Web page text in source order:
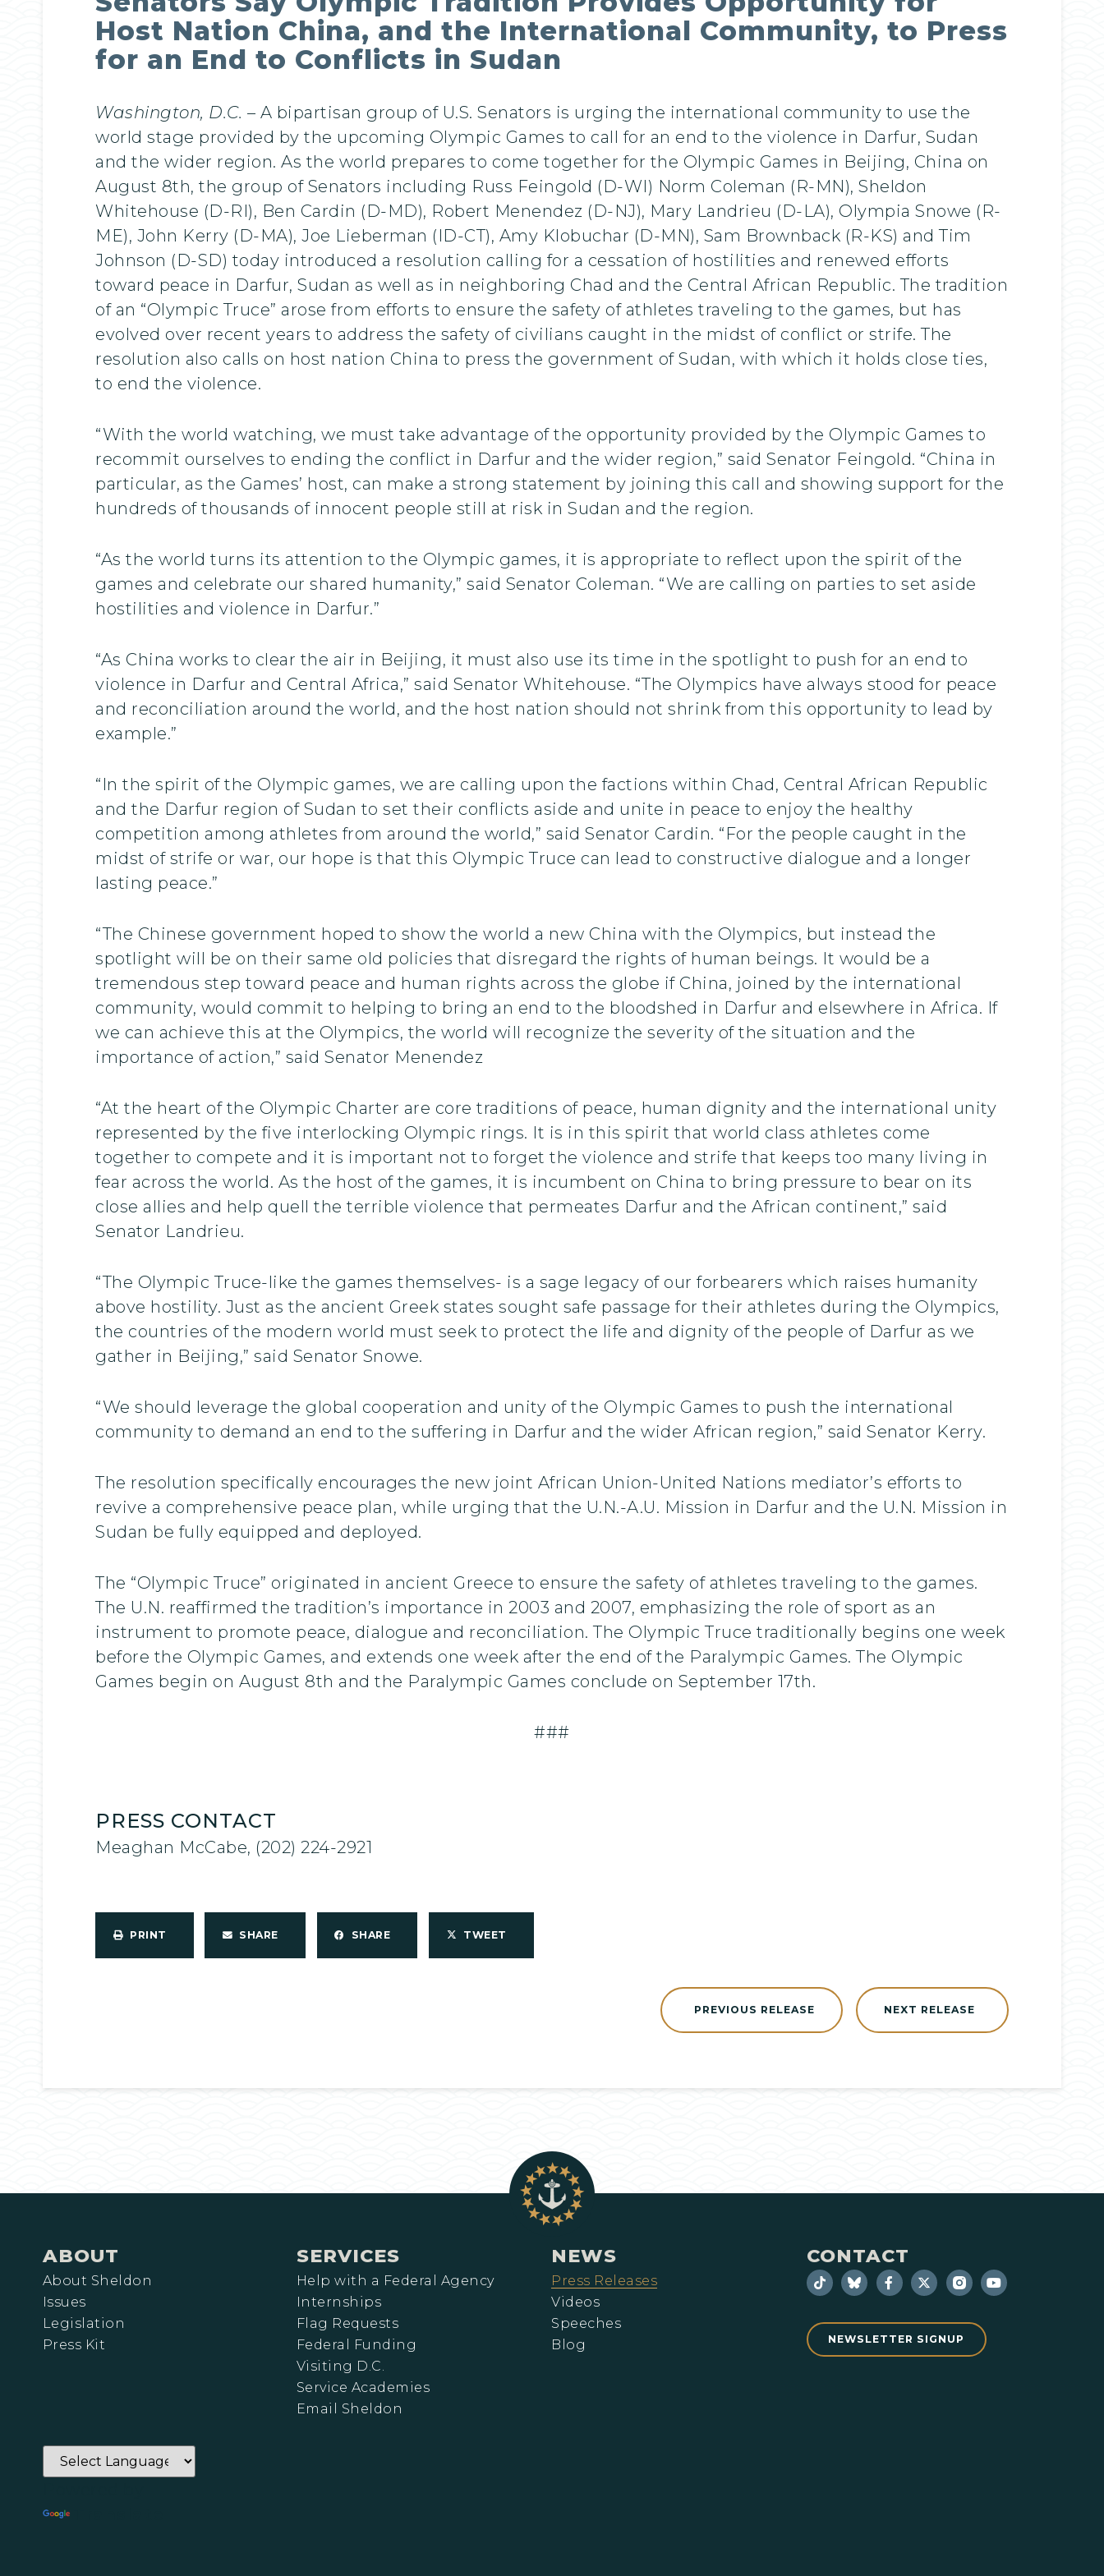
Host Nation China, and the International Community, to Press
for an End to Conflicts in Sudan
Washington, D.C. – A bipartisan group of U.S. Senators is urging the international community to use the
world stage provided by the upcoming Olympic Games to call for an end to the violence in Darfur, Sudan
and the wider region. As the world prepares to come together for the Olympic Games in Beijing, China on
August 8th, the group of Senators including Russ Feingold (D-WI) Norm Coleman (R-MN), Sheldon
Whitehouse (D-RI), Ben Cardin (D-MD), Robert Menendez (D-NJ), Mary Landrieu (D-LA), Olympia Snowe (R-
ME), John Kerry (D-MA), Joe Lieberman (ID-CT), Amy Klobuchar (D-MN), Sam Brownback (R-KS) and Tim
Johnson (D-SD) today introduced a resolution calling for a cessation of hostilities and renewed efforts
toward peace in Darfur, Sudan as well as in neighboring Chad and the Central African Republic. The tradition
of an “Olympic Truce” arose from efforts to ensure the safety of athletes traveling to the games, but has
evolved over recent years to address the safety of civilians caught in the midst of conflict or strife. The
resolution also calls on host nation China to press the government of Sudan, with which it holds close ties,
to end the violence.
“With the world watching, we must take advantage of the opportunity provided by the Olympic Games to
recommit ourselves to ending the conflict in Darfur and the wider region,” said Senator Feingold. “China in
particular, as the Games’ host, can make a strong statement by joining this call and showing support for the
hundreds of thousands of innocent people still at risk in Sudan and the region.
“As the world turns its attention to the Olympic games, it is appropriate to reflect upon the spirit of the
games and celebrate our shared humanity,” said Senator Coleman. “We are calling on parties to set aside
hostilities and violence in Darfur.”
“As China works to clear the air in Beijing, it must also use its time in the spotlight to push for an end to
violence in Darfur and Central Africa,” said Senator Whitehouse. “The Olympics have always stood for peace
and reconciliation around the world, and the host nation should not shrink from this opportunity to lead by
example.”
“In the spirit of the Olympic games, we are calling upon the factions within Chad, Central African Republic
and the Darfur region of Sudan to set their conflicts aside and unite in peace to enjoy the healthy
competition among athletes from around the world,” said Senator Cardin. “For the people caught in the
midst of strife or war, our hope is that this Olympic Truce can lead to constructive dialogue and a longer
lasting peace.”
“The Chinese government hoped to show the world a new China with the Olympics, but instead the
spotlight will be on their same old policies that disregard the rights of human beings. It would be a
tremendous step toward peace and human rights across the globe if China, joined by the international
community, would commit to helping to bring an end to the bloodshed in Darfur and elsewhere in Africa. If
we can achieve this at the Olympics, the world will recognize the severity of the situation and the
importance of action,” said Senator Menendez
“At the heart of the Olympic Charter are core traditions of peace, human dignity and the international unity
represented by the five interlocking Olympic rings. It is in this spirit that world class athletes come
together to compete and it is important not to forget the violence and strife that keeps too many living in
fear across the world. As the host of the games, it is incumbent on China to bring pressure to bear on its
close allies and help quell the terrible violence that permeates Darfur and the African continent,” said
Senator Landrieu.
“The Olympic Truce-like the games themselves- is a sage legacy of our forbearers which raises humanity
above hostility. Just as the ancient Greek states sought safe passage for their athletes during the Olympics,
the countries of the modern world must seek to protect the life and dignity of the people of Darfur as we
gather in Beijing,” said Senator Snowe.
“We should leverage the global cooperation and unity of the Olympic Games to push the international
community to demand an end to the suffering in Darfur and the wider African region,” said Senator Kerry.
The resolution specifically encourages the new joint African Union-United Nations mediator’s efforts to
revive a comprehensive peace plan, while urging that the U.N.-A.U. Mission in Darfur and the U.N. Mission in
Sudan be fully equipped and deployed.
The “Olympic Truce” originated in ancient Greece to ensure the safety of athletes traveling to the games.
The U.N. reaffirmed the tradition’s importance in 2003 and 2007, emphasizing the role of sport as an
instrument to promote peace, dialogue and reconciliation. The Olympic Truce traditionally begins one week
before the Olympic Games, and extends one week after the end of the Paralympic Games. The Olympic
Games begin on August 8th and the Paralympic Games conclude on September 17th.
###
PRESS CONTACT
Meaghan McCabe, (202) 224-2921
PRINT SHARE SHARE TWEET
NEXT RELEASE
PREVIOUS RELEASE
ABOUT
About Sheldon
Issues
Legislation
Press Kit
SERVICES
Help with a Federal Agency
Internships
Flag Requests
Federal Funding
Visiting D.C.
Service Academies
Email Sheldon
NEWS
Press Releases
Videos
Speeches
Blog
CONTACT
NEWSLETTER SIGNUP